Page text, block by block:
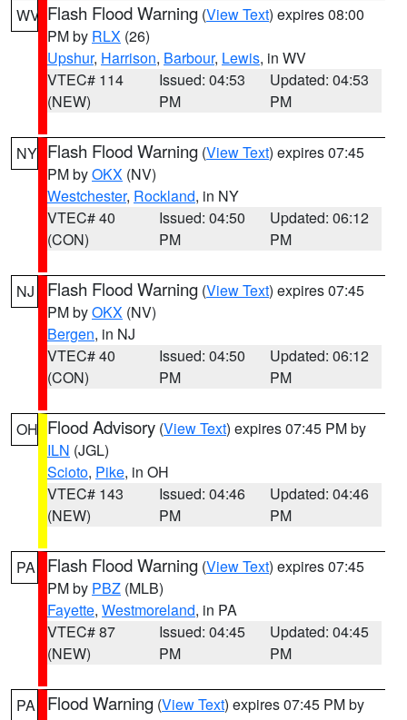
WV Flash Flood Warning (View Text) expires 08:00
PM by RLX (26)
Upshur, Harrison, Barbour, Lewis, in WV
VTEC# 114
(NEW)
Issued: 04:53
PM
Updated: 04:53
PM
NY Flash Flood Warning (View Text) expires 07:45
PM byOKX (NV)
Westchester, Rockland, in NY
VTEC# 40
(CON)
Issued: 04:50
PM
Updated: 06:12
PM
NJ Flash Flood Warning (View Text) expires 07:45
PM byOKX (NV)
Bergen, in NJ
VTEC# 40
(CON)
Issued: 04:50
PM
Updated: 06:12
PM
OH Flood Advisory (View Text) expires 07:45 PM by
ILN (JGL)
Scioto, Pike, in OH
VTEC# 143
(NEW)
Issued: 04:46
PM
Updated: 04:46
PM
PA Flash Flood Warning (View Text) expires 07:45
PM by PBZ (MLB)
Fayette, Westmoreland, in PA
VTEC# 87
(NEW)
Issued: 04:45
PM
Updated: 04:45
PM
PA Flood Warning (View Text) expires 07:45 PM by